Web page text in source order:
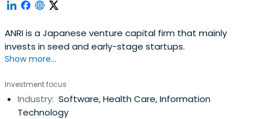
ANRI is a Japanese venture capital firm that mainly
invests in seed and early-stage startups.
Show more...
Investment focus
Industry: Software, Health Care, Information
Technology